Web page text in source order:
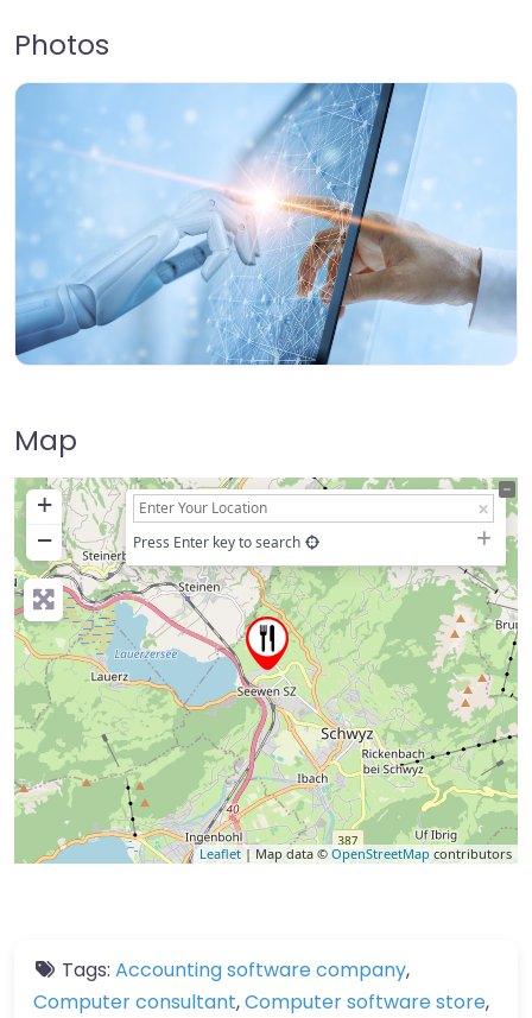
Photos
Map
+
−
Press Enter key to search
Leaflet | Map data © OpenStreetMap contributors
Tags: Accounting software company,
Computer consultant,Computer software store,